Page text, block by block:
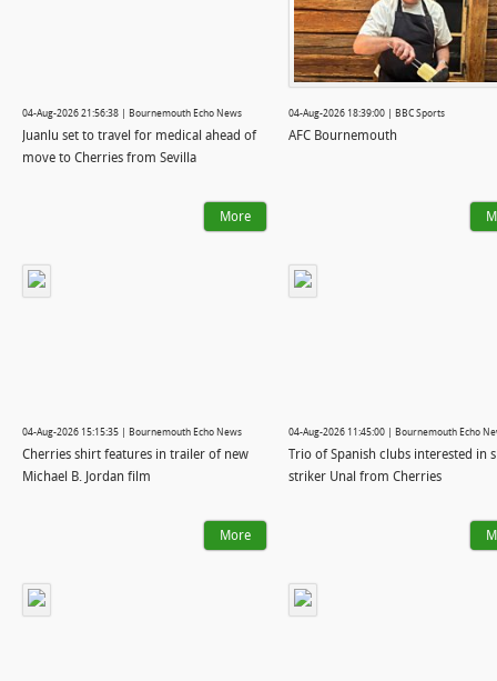
04-Aug-2026 21:56:38 | Bournemouth Echo News
Juanlu set to travel for medical ahead of
move to Cherries from Sevilla
More
04-Aug-2026 18:39:00 | BBC Sports
AFC Bournemouth
04-Aug-2026 15:15:35 | Bournemouth Echo News
Cherries shirt features in trailer of new
Michael B. Jordan film
More
04-Aug-2026 11:45:00 | Bournemouth Echo
Trio of Spanish clubs interested in
striker Unal from Cherries